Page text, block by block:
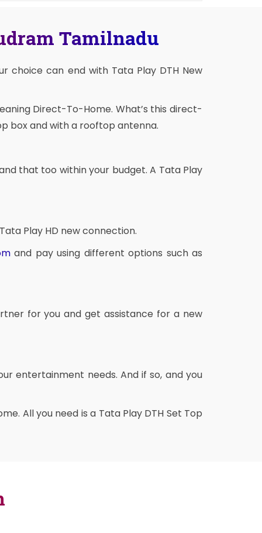
Tamilnadu
choice can end with Tata Play DTH New
Direct-To-Home. What’s this direct-
box and with a rooftop antenna.
that too within your budget. A Tata Play
Play HD new connection.
and pay using different options such as
for you and get assistance for a new
entertainment needs. And if so, and you
All you need is a Tata Play DTH Set Top